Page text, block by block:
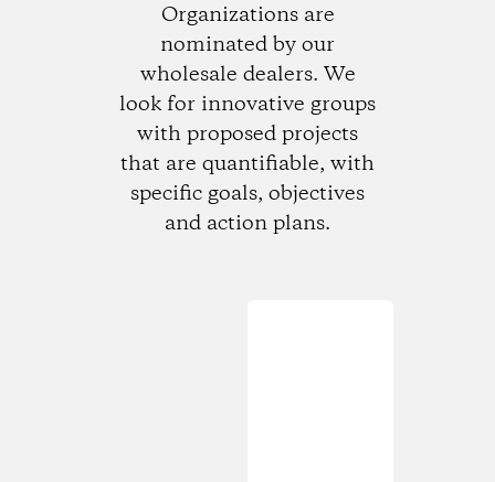
Organizations are
nominated by our
wholesale dealers. We
look for innovative groups
with proposed projects
that are quantifiable, with
specific goals, objectives
and action plans.